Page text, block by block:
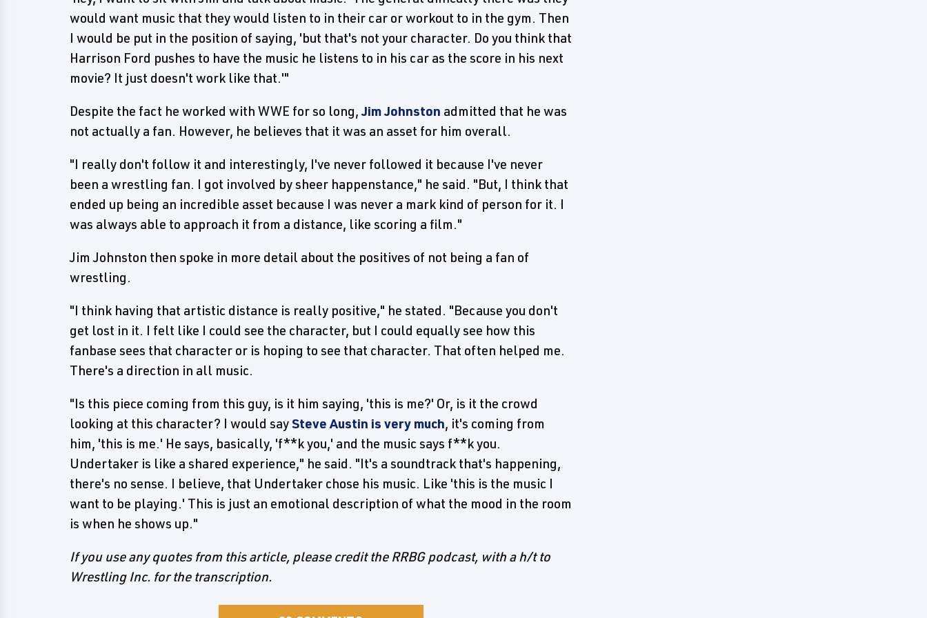
would want music that they would listen to in their car or workout to in the gym. Then
I would be put in the position of saying, 'but that's not your character. Do you think that
Harrison Ford pushes to have the music he listens to in his car as the score in his next
movie? It just doesn't work like that.'"
Despite the fact he worked with WWE for so long,Jim Johnston admitted that he was
not actually a fan. However, he believes that it was an asset for him overall.
"I really don't follow it and interestingly, I've never followed it because I've never
been a wrestling fan. I got involved by sheer happenstance," he said. "But, I think that
ended up being an incredible asset because I was never a mark kind of person for it. I
was always able to approach it from a distance, like scoring a film."
Jim Johnston then spoke in more detail about the positives of not being a fan of
wrestling.
"I think having that artistic distance is really positive," he stated. "Because you don't
get lost in it. I felt like I could see the character, but I could equally see how this
fanbase sees that character or is hoping to see that character. That often helped me.
There's a direction in all music.
"Is this piece coming from this guy, is it him saying, 'this is me?' Or, is it the crowd
looking at this character? I would saySteve Austin is very much, it's coming from
him, 'this is me.' He says, basically, 'f**k you,' and the music says f**k you.
Undertaker is like a shared experience," he said. "It's a soundtrack that's happening,
there's no sense. I believe, that Undertaker chose his music. Like 'this is the music I
want to be playing.' This is just an emotional description of what the mood in the room
is when he shows up."
If you use any quotes from this article, please credit the RRBG podcast, with a h/t to
Wrestling Inc. for the transcription.